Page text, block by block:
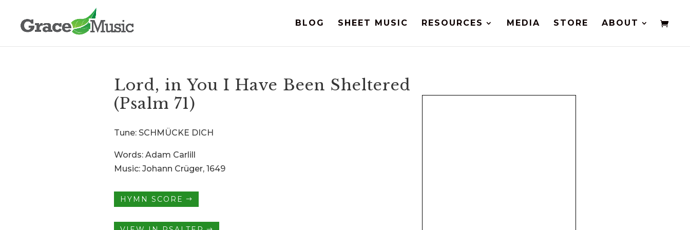
BLOG SHEET MUSIC RESOURCES MEDIA STORE ABOUT
Lord, in You I Have Been Sheltered
(Psalm 71)
Tune: SCHMÜCKE DICH
Words: Adam Carlill
Music: Johann Crüger, 1649
HYMN SCORE